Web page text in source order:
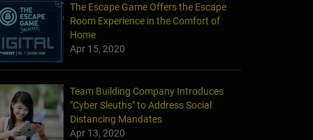
The Escape Game Offers the Escape
Room Experience in the Comfort of
Home
Apr 15, 2020
Team Building Company Introduces
"Cyber Sleuths" to Address Social
Distancing Mandates
Apr 13, 2020